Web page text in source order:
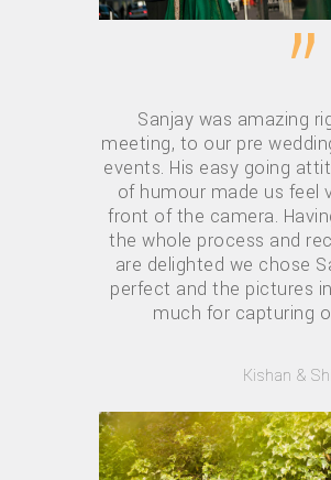
”
Sanjay was amazing
meeting, to our pre
events. His easy going
of humour made us feel
front of the camera.
the whole process and
are delighted we chose
perfect and the pictures
much for capturing
Kishan &